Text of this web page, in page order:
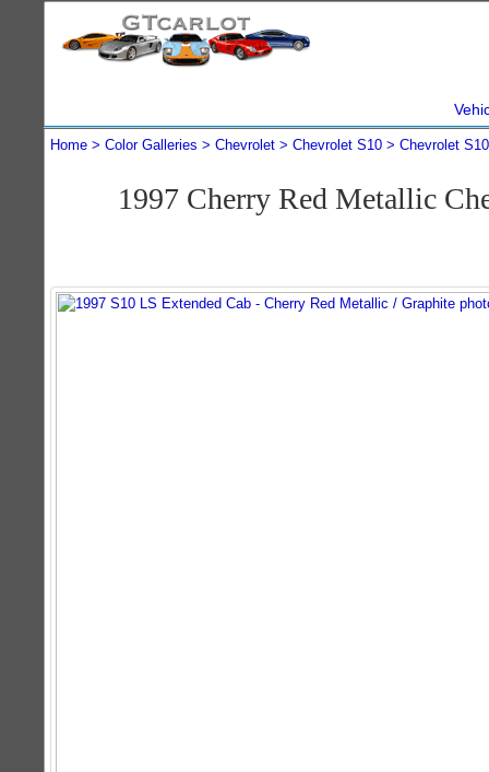
Home Color Galleries Chevrolet Chevrolet S10 Chevrolet
1997 Cherry Red Metallic